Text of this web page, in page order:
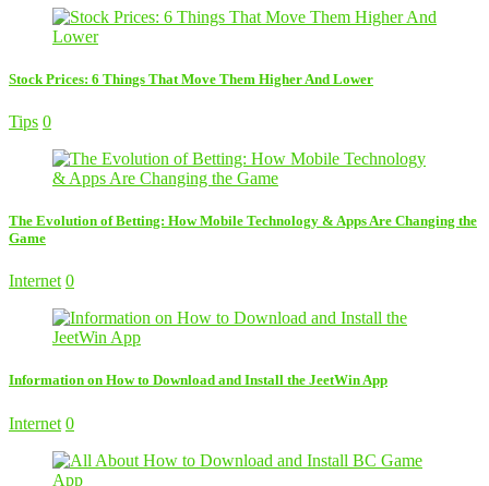
Stock Prices: 6 Things That Move Them Higher And Lower
Tips 0
The Evolution of Betting: How Mobile Technology & Apps Are Changing the
Game
Internet 0
Information on How to Download and Install the JeetWin App
Internet 0